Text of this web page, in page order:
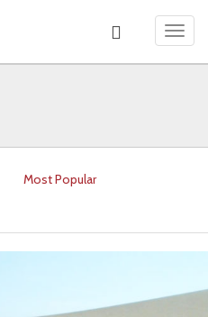
Most Popular